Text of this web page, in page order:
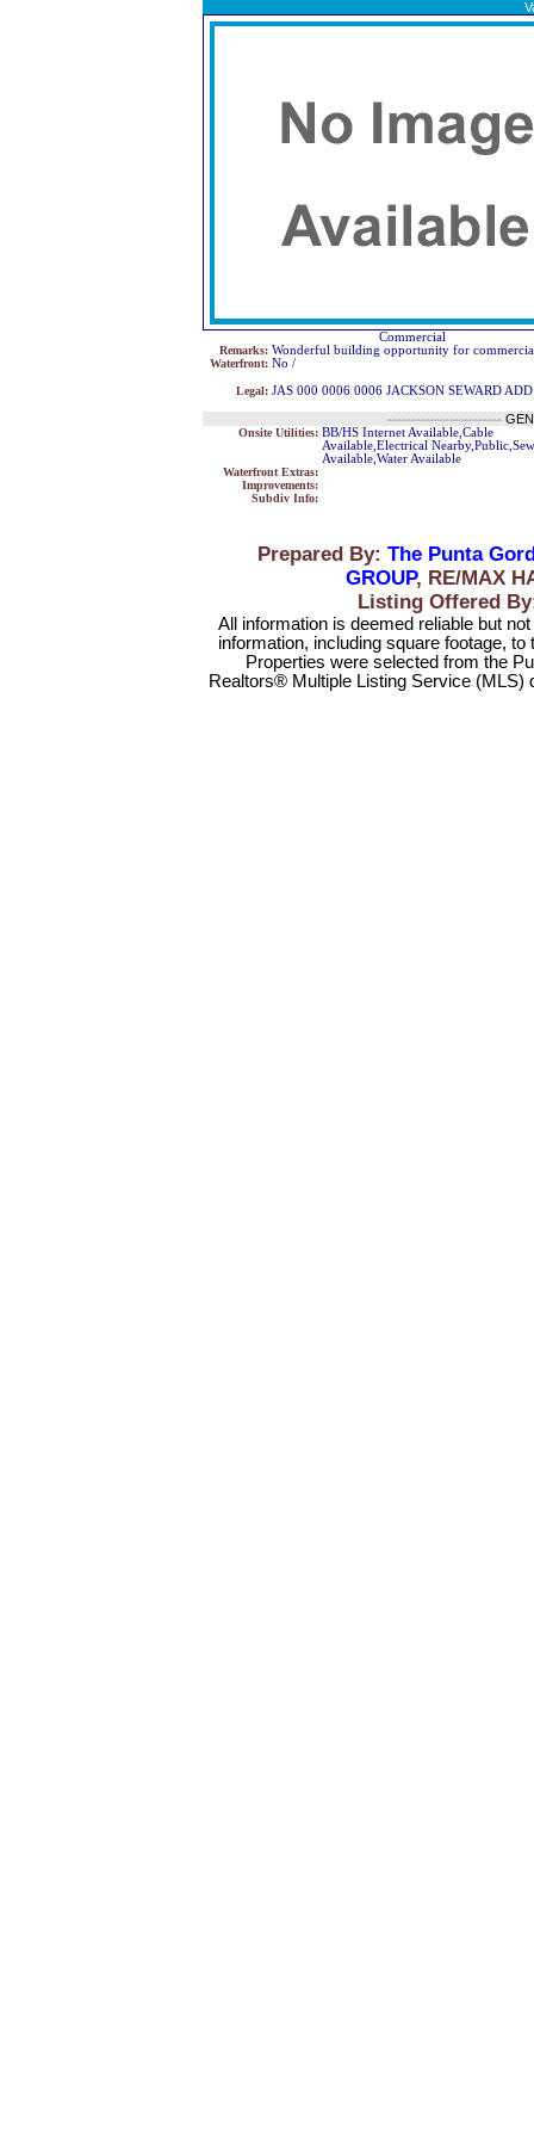
Commercial
Remarks: Wonderful building opportunity for
Waterfront: No /
Legal: JAS 000 0006 0006 JACKSON SEWARD
------------------------
Onsite Utilities: BB/HS Internet Available,Cable
Available,Electrical
Available,Water Available
Waterfront Extras:
Improvements:
Subdiv Info:
Prepared By: The Punta
GROUP, RE/MAX
Listing Offered
All information is deemed reliable but
information, including square footage,
Properties were selected from the
Realtors® Multiple Listing Service (MLS)